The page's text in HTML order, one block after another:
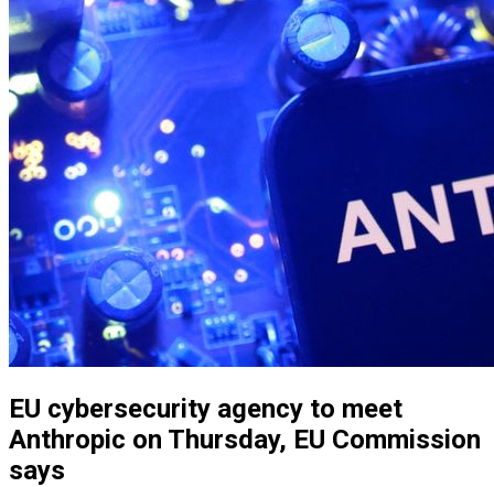
EU cybersecurity agency to meet
Anthropic on Thursday, EU Commission
says